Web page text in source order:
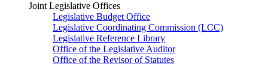
Joint Legislative Offices
Legislative Budget Office
Legislative Coordinating Commission (LCC)
Legislative Reference Library
Office of the Legislative Auditor
Office of the Revisor of Statutes